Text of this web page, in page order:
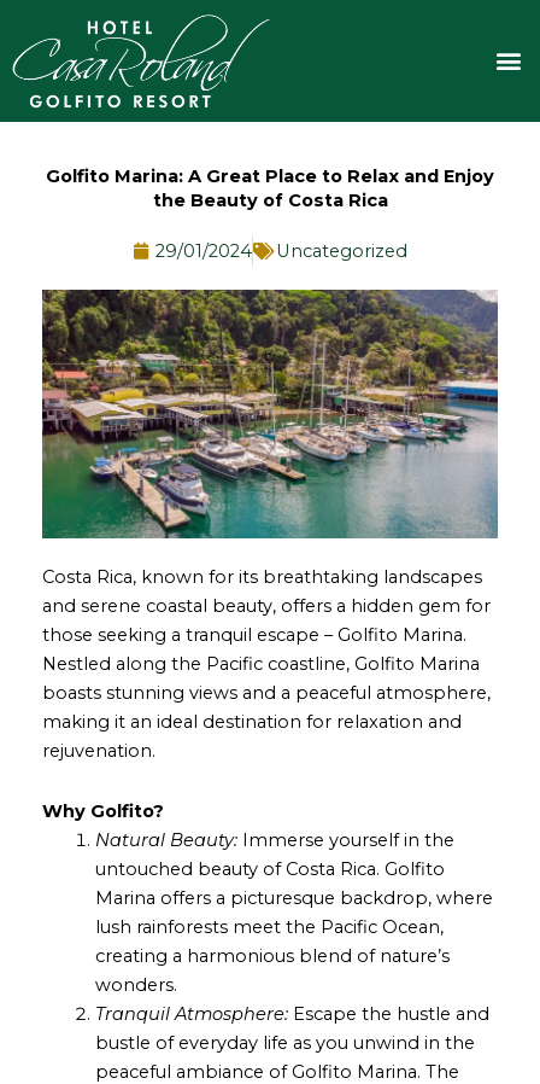
content
Golfito Marina: A Great Place to Relax and Enjoy
the Beauty of Costa Rica
29/01/2024 Uncategorized
Costa Rica, known for its breathtaking landscapes
and serene coastal beauty, offers a hidden gem for
those seeking a tranquil escape – Golfito Marina.
Nestled along the Pacific coastline, Golfito Marina
boasts stunning views and a peaceful atmosphere,
making it an ideal destination for relaxation and
rejuvenation.
Why Golfito?
Natural Beauty:Immerse yourself in the
untouched beauty of Costa Rica. Golfito
Marina offers a picturesque backdrop, where
lush rainforests meet the Pacific Ocean,
creating a harmonious blend of nature’s
wonders.
Tranquil Atmosphere:Escape the hustle and
bustle of everyday life as you unwind in the
peaceful ambiance of Golfito Marina. The